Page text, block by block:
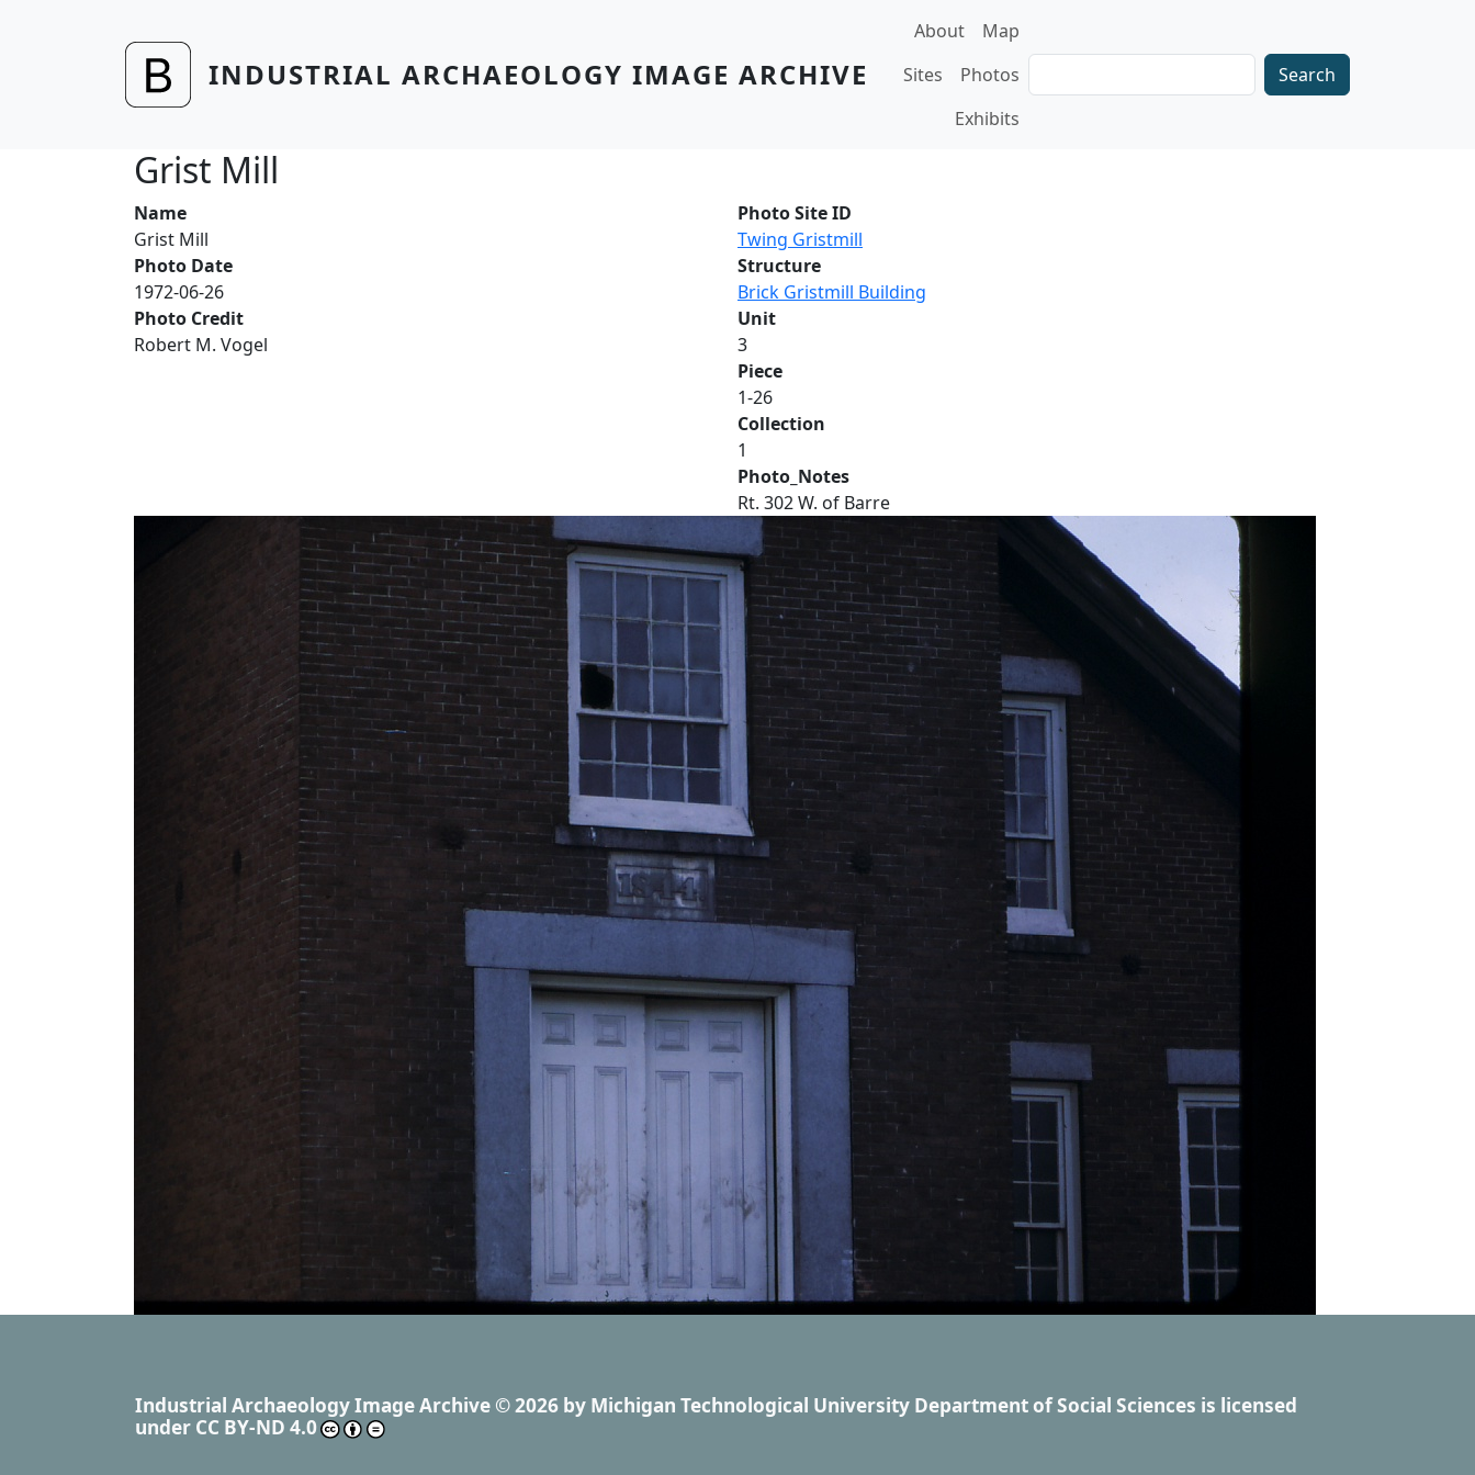
INDUSTRIAL ARCHAEOLOGY IMAGE ARCHIVE
Main navigation
About
Map
Sites
Photos
Exhibits
Grist Mill
Name
Grist Mill
Photo Date
1972-06-26
Photo Credit
Robert M. Vogel
Photo Site ID
Twing Gristmill
Structure
Brick Gristmill Building
Unit
3
Piece
1-26
Collection
1
Photo_Notes
Rt. 302 W. of Barre
Industrial Archaeology Image Archive © 2026 by Michigan Technological University Department of Social Sciences is licensed
under CC BY-ND 4.0